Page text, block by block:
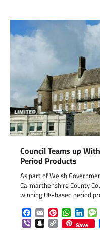
Council Teams up
Period Products
As part of Welsh
Carmarthenshire County
winning UK-based period
Facebook
EmailPinterest
ViberSnapchat
Copy Save